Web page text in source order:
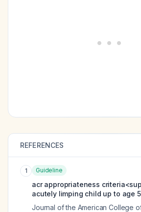
REFERENCES
1 Guideline
acr appropriateness
acutely limping child up to age
Journal of the American College